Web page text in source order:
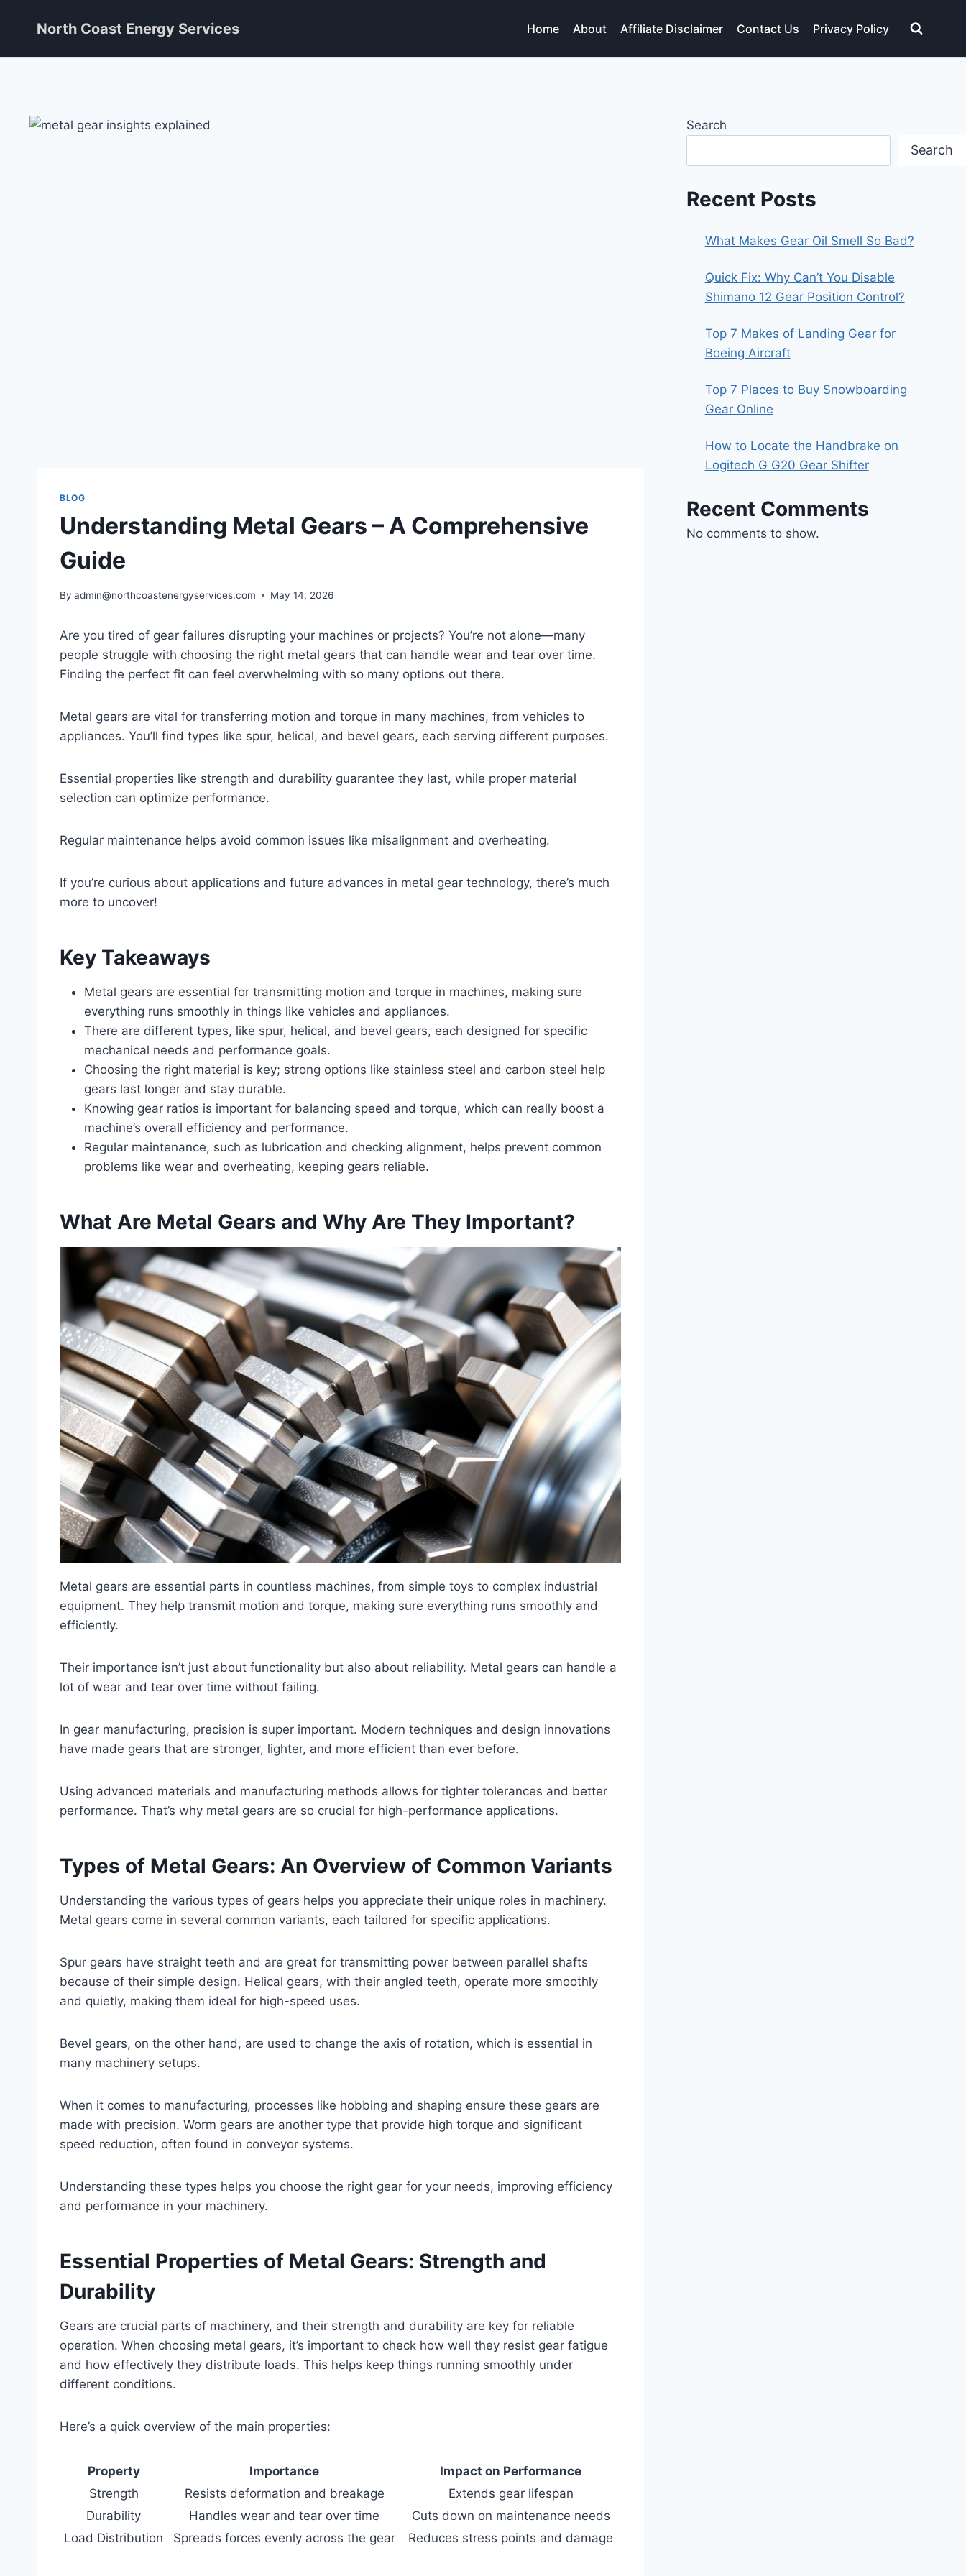
North Coast Energy Services Home About Affiliate Disclaimer Contact Us Privacy Policy
BLOG
Understanding Metal Gears – A Comprehensive
Guide
By admin@northcoastenergyservices.com May 14, 2026
Are you tired of gear failures disrupting your machines or projects? You’re not alone—many
people struggle with choosing the right metal gears that can handle wear and tear over time.
Finding the perfect fit can feel overwhelming with so many options out there.
Metal gears are vital for transferring motion and torque in many machines, from vehicles to
appliances. You’ll find types like spur, helical, and bevel gears, each serving different purposes.
Essential properties like strength and durability guarantee they last, while proper material
selection can optimize performance.
Regular maintenance helps avoid common issues like misalignment and overheating.
If you’re curious about applications and future advances in metal gear technology, there’s much
more to uncover!
Key Takeaways
Metal gears are essential for transmitting motion and torque in machines, making sure
everything runs smoothly in things like vehicles and appliances.
There are different types, like spur, helical, and bevel gears, each designed for specific
mechanical needs and performance goals.
Choosing the right material is key; strong options like stainless steel and carbon steel help
gears last longer and stay durable.
Knowing gear ratios is important for balancing speed and torque, which can really boost a
machine’s overall efficiency and performance.
Regular maintenance, such as lubrication and checking alignment, helps prevent common
problems like wear and overheating, keeping gears reliable.
What Are Metal Gears and Why Are They Important?
Metal gears are essential parts in countless machines, from simple toys to complex industrial
equipment. They help transmit motion and torque, making sure everything runs smoothly and
efficiently.
Their importance isn’t just about functionality but also about reliability. Metal gears can handle a
lot of wear and tear over time without failing.
In gear manufacturing, precision is super important. Modern techniques and design innovations
have made gears that are stronger, lighter, and more efficient than ever before.
Using advanced materials and manufacturing methods allows for tighter tolerances and better
performance. That’s why metal gears are so crucial for high-performance applications.
Types of Metal Gears: An Overview of Common Variants
Understanding the various types of gears helps you appreciate their unique roles in machinery.
Metal gears come in several common variants, each tailored for specific applications.
Spur gears have straight teeth and are great for transmitting power between parallel shafts
because of their simple design. Helical gears, with their angled teeth, operate more smoothly
and quietly, making them ideal for high-speed uses.
Bevel gears, on the other hand, are used to change the axis of rotation, which is essential in
many machinery setups.
When it comes to manufacturing, processes like hobbing and shaping ensure these gears are
made with precision. Worm gears are another type that provide high torque and significant
speed reduction, often found in conveyor systems.
Understanding these types helps you choose the right gear for your needs, improving efficiency
and performance in your machinery.
Essential Properties of Metal Gears: Strength and
Durability
Gears are crucial parts of machinery, and their strength and durability are key for reliable
operation. When choosing metal gears, it’s important to check how well they resist gear fatigue
and how effectively they distribute loads. This helps keep things running smoothly under
different conditions.
Here’s a quick overview of the main properties:
Property Importance
Impact on Performance
Strength
Resists deformation and breakage
Extends gear lifespan
Durability
Handles wear and tear over time
Cuts down on maintenance needs
Load Distribution
Spreads forces evenly across the gear Reduces stress points and damage
Search
Search
Recent Posts
What Makes Gear Oil Smell So Bad?
Quick Fix: Why Can’t You Disable
Shimano 12 Gear Position Control?
Top 7 Makes of Landing Gear for
Boeing Aircraft
Top 7 Places to Buy Snowboarding
Gear Online
How to Locate the Handbrake on
Logitech G G20 Gear Shifter
Recent Comments
No comments to show.